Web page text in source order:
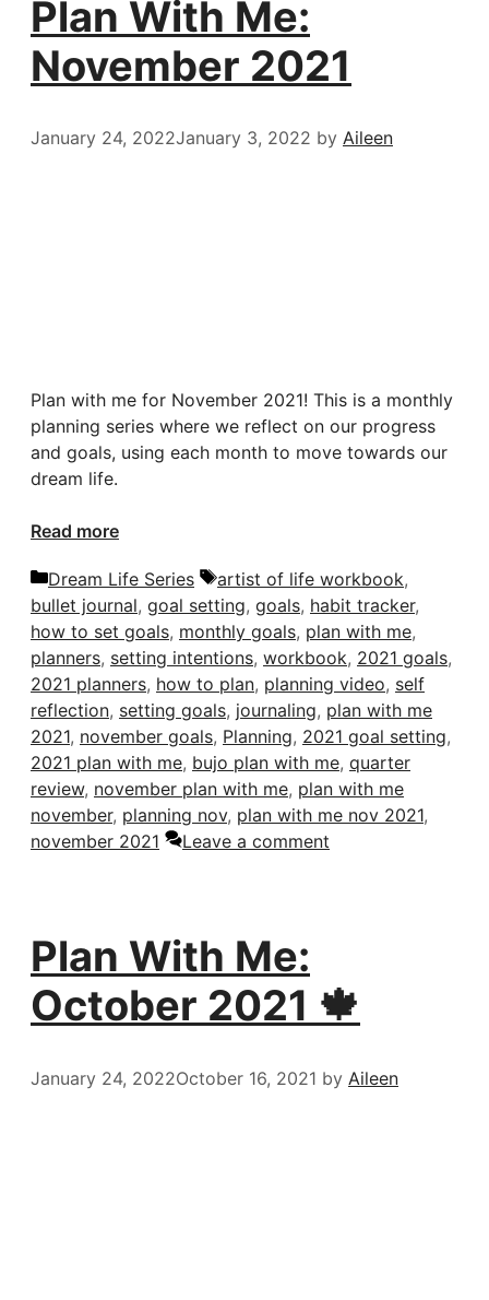
Plan With Me:
November 2021
January 24, 2022January 3, 2022 by Aileen
Plan with me for November 2021! This is a monthly
planning series where we reflect on our progress
and goals, using each month to move towards our
dream life.
Read more
Categories
Dream Life Series Tags
artist of life workbook,
bullet journal, goal setting, goals, habit tracker,
how to set goals, monthly goals, plan with me,
planners, setting intentions, workbook, 2021 goals,
2021 planners, how to plan, planning video, self
reflection, setting goals, journaling, plan with me
2021, november goals, Planning, 2021 goal setting,
2021 plan with me, bujo plan with me, quarter
review, november plan with me, plan with me
november, planning nov, plan with me nov 2021,
november 2021
Leave a comment
Plan With Me:
October 2021 🍁
January 24, 2022October 16, 2021 by Aileen